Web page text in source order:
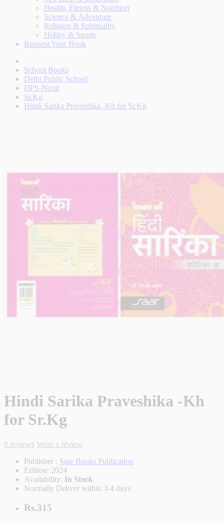
Health, Fitness & Nutrition
Science & Adventure
Religion & Spirituality
Hobby & Sports
Request Your Book
School Books
Delhi Public School
DPS-Nerul
Sr.Kg
Hindi Sarika Praveshika -Kh for Sr.Kg
Hindi Sarika Praveshika -Kh
for Sr.Kg
0 reviews Write a review
Publisher : Saar Books Publication
Edition: 2024
Availability: In Stock
Normally Deliver within 3-4 days
Rs.315